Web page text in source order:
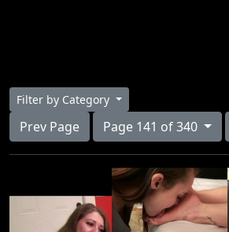
Filter by Category
Prev Page Page 141 of 340